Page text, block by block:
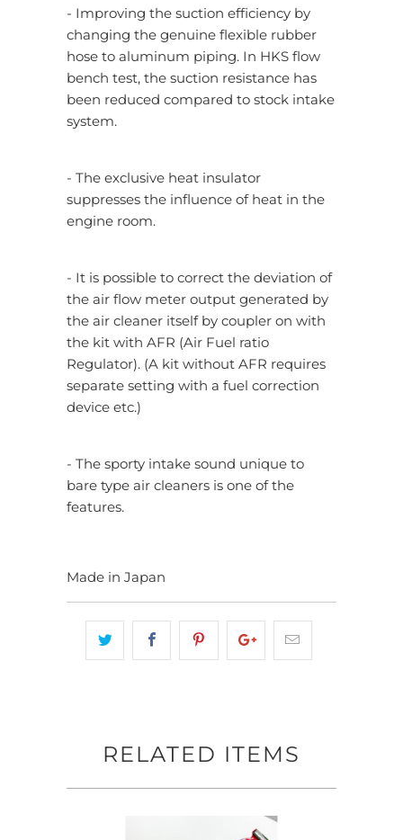
- Improving the suction efficiency by
changing the genuine flexible rubber
hose to aluminum piping. In HKS flow
bench test, the suction resistance has
been reduced compared to stock intake
system.
- The exclusive heat insulator
suppresses the influence of heat in the
engine room.
- It is possible to correct the deviation of
the air flow meter output generated by
the air cleaner itself by coupler on with
the kit with AFR (Air Fuel ratio
Regulator). (A kit without AFR requires
separate setting with a fuel correction
device etc.)
- The sporty intake sound unique to
bare type air cleaners is one of the
features.
Made in Japan
RELATED ITEMS